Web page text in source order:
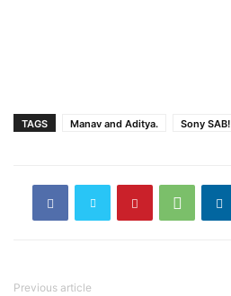
TAGS Manav and Aditya. Sony SAB!
Previous article